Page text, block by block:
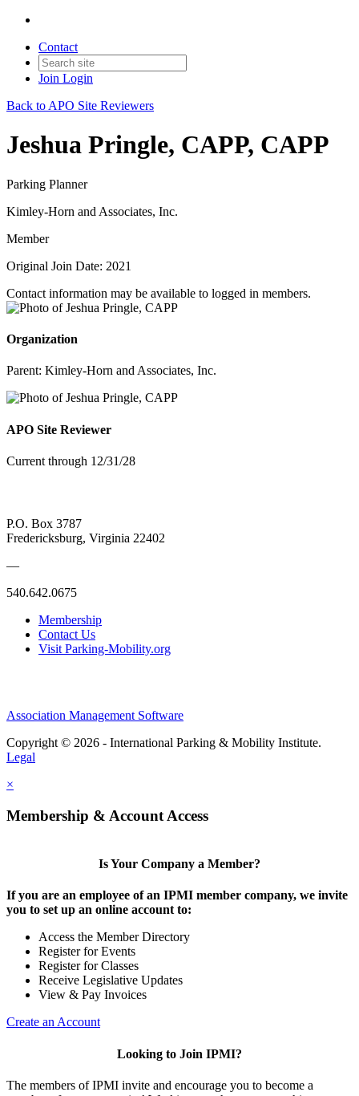
Contact
Join Login
Back to APO Site Reviewers
Jeshua Pringle, CAPP, CAPP
Parking Planner
Kimley-Horn and Associates, Inc.
Member
Original Join Date: 2021
Contact information may be available to logged in members.
Organization
Parent: Kimley-Horn and Associates, Inc.
APO Site Reviewer
Current through 12/31/28
P.O. Box 3787
Fredericksburg, Virginia 22402
—
540.642.0675
Membership
Contact Us
Visit Parking-Mobility.org
Association Management Software
Copyright © 2026 - International Parking & Mobility Institute.
Legal
×
Membership & Account Access
Is Your Company a Member?
If you are an employee of an IPMI member company, we invite
you to set up an online account to:
Access the Member Directory
Register for Events
Register for Classes
Receive Legislative Updates
View & Pay Invoices
Create an Account
Looking to Join IPMI?
The members of IPMI invite and encourage you to become a